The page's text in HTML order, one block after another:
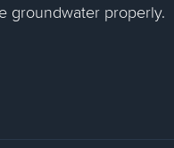
groundwater properly.